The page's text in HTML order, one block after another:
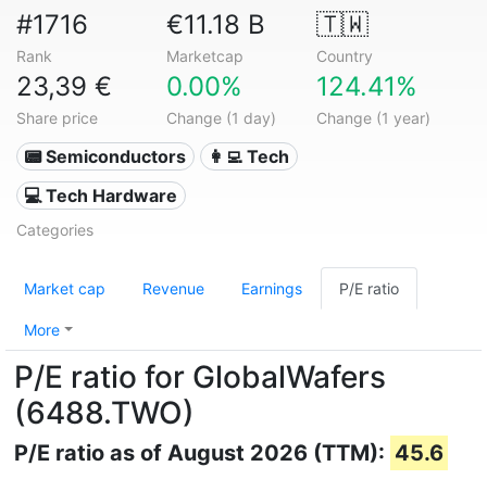
#1716
Rank
€11.18 B
Marketcap
🇹🇼
Country
23,39 €
Share price
0.00%
Change (1 day)
124.41%
Change (1 year)
📟 Semiconductors
👩‍💻 Tech
💻 Tech Hardware
Categories
Market cap Revenue Earnings P/E ratio
More
P/E ratio for GlobalWafers
(6488.TWO)
P/E ratio as of August 2026 (TTM): 45.6